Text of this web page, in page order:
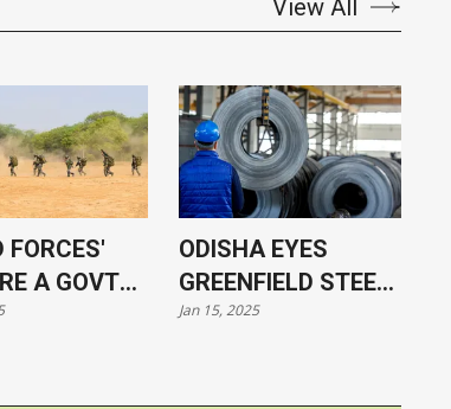
View All
FORCES'
A GOVT
SAYS PM
ODISHA EYES
GREENFIELD STEEL
PLANT DEAL IN
Jan 15, 2025